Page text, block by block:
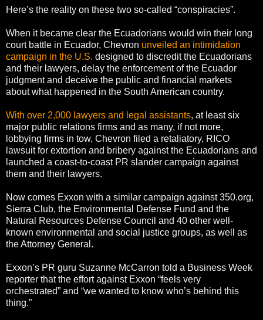
Here’s the reality on these two so-called “conspiracies”.
When it became clear the Ecuadorians would win their long
court battle in Ecuador, Chevron unveiled an intimidation
campaign in the U.S. designed to discredit the Ecuadorians
and their lawyers, delay the enforcement of the Ecuador
judgment and deceive the public and financial markets
about what happened in the South American country.
With over 2,000 lawyers and legal assistants, at least six
major public relations firms and as many, if not more,
lobbying firms in tow, Chevron filed a retaliatory, RICO
lawsuit for extortion and bribery against the Ecuadorians and
launched a coast-to-coast PR slander campaign against
them and their lawyers.
Now comes Exxon with a similar campaign against 350.org,
Sierra Club, the Environmental Defense Fund and the
Natural Resources Defense Council and 40 other well-
known environmental and social justice groups, as well as
the Attorney General.
Exxon’s PR guru Suzanne McCarron told a Business Week
reporter that the effort against Exxon “feels very
orchestrated” and “we wanted to know who’s behind this
thing.”